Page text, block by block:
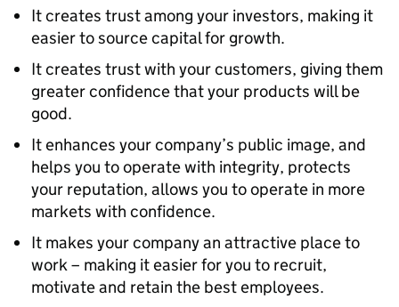
It creates trust among your investors, making it
easier to source capital for growth.
It creates trust with your customers, giving them
greater confidence that your products will be
good.
It enhances your company’s public image, and
helps you to operate with integrity, protects
your reputation, allows you to operate in more
markets with confidence.
It makes your company an attractive place to
work – making it easier for you to recruit,
motivate and retain the best employees.